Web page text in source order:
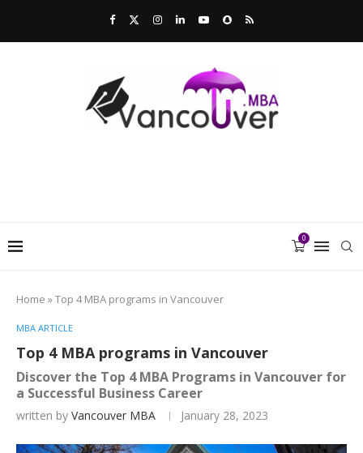
0
Home »Top 4 MBA programs in Vancouver
MBA ARTICLE
Top 4 MBA programs in Vancouver
Discover the Top 4 MBA Programs in Vancouver for
a Successful Business Career
written by Vancouver MBA January 28, 2023